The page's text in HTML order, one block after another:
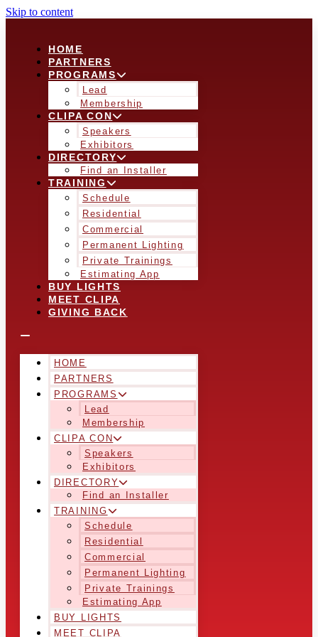
Skip to content
HOME
PARTNERS
PROGRAMS
Lead
Membership
CLIPA CON
Speakers
Exhibitors
DIRECTORY
Find an Installer
TRAINING
Schedule
Residential
Commercial
Permanent Lighting
Private Trainings
Estimating App
BUY LIGHTS
MEET CLIPA
GIVING BACK
HOME
PARTNERS
PROGRAMS
Lead
Membership
CLIPA CON
Speakers
Exhibitors
DIRECTORY
Find an Installer
TRAINING
Schedule
Residential
Commercial
Permanent Lighting
Private Trainings
Estimating App
BUY LIGHTS
MEET CLIPA